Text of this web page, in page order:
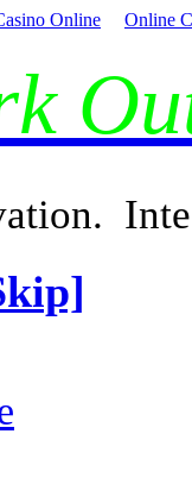
Online Online